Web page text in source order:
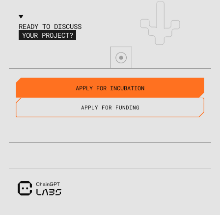
READY TO DISCUSS
YOUR PROJECT?
APPLY FOR INCUBATION
APPLY FOR FUNDING